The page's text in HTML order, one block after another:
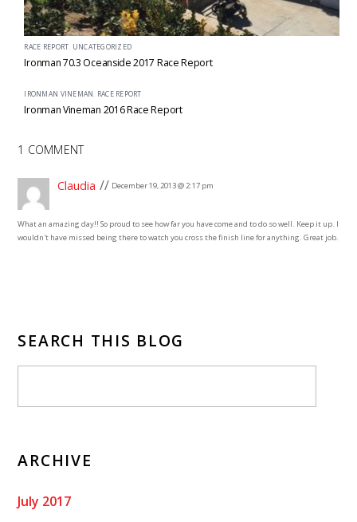
RACE REPORT UNCATEGORIZED
Ironman 70.3 Oceanside 2017 Race Report
IRONMAN VINEMAN RACE REPORT
Ironman Vineman 2016 Race Report
1 COMMENT
Claudia December 19, 2013 @ 2:17 pm
What an amazing day!! So proud to see how far you have come and to do so well. Keep it up. I
wouldn't have missed being there to watch you cross the finish line for anything. Great job.
SEARCH THIS BLOG
ARCHIVE
July 2017